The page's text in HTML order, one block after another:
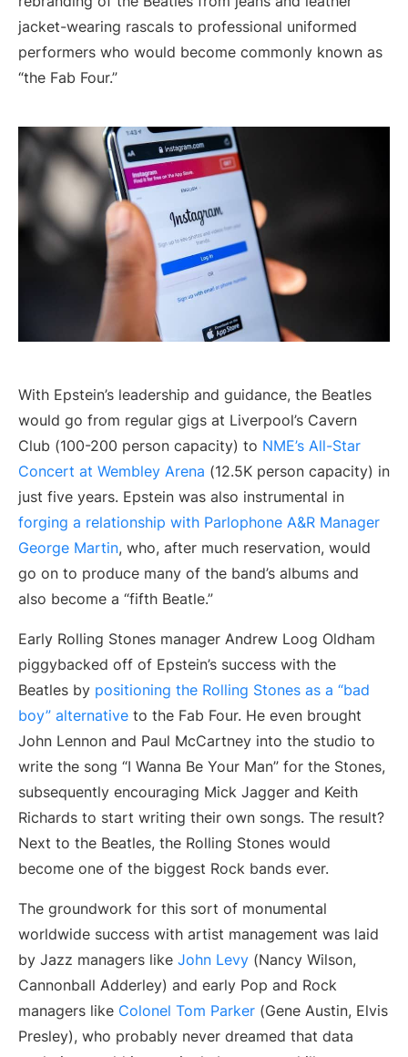
jacket-wearing rascals to professional uniformed
performers who would become commonly known as
“the Fab Four.”
With Epstein’s leadership and guidance, the Beatles
would go from regular gigs at Liverpool’s Cavern
Club (100-200 person capacity) to NME’s All-Star
Concert at Wembley Arena (12.5K person capacity) in
just five years. Epstein was also instrumental in
forging a relationship with Parlophone A&R Manager
George Martin, who, after much reservation, would
go on to produce many of the band’s albums and
also become a “fifth Beatle.”
Early Rolling Stones manager Andrew Loog Oldham
piggybacked off of Epstein’s success with the
Beatles by positioning the Rolling Stones as a “bad
boy” alternative to the Fab Four. He even brought
John Lennon and Paul McCartney into the studio to
write the song “I Wanna Be Your Man” for the Stones,
subsequently encouraging Mick Jagger and Keith
Richards to start writing their own songs. The result?
Next to the Beatles, the Rolling Stones would
become one of the biggest Rock bands ever.
The groundwork for this sort of monumental
worldwide success with artist management was laid
by Jazz managers like John Levy (Nancy Wilson,
Cannonball Adderley) and early Pop and Rock
managers like Colonel Tom Parker (Gene Austin, Elvis
Presley), who probably never dreamed that data